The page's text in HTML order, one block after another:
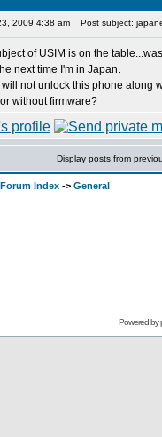
2009 4:38 am Post subject:
of USIM is on the
next time I'm in Japan.
not unlock this phone along
without firmware?
Display posts from
Index -> General
Powered by